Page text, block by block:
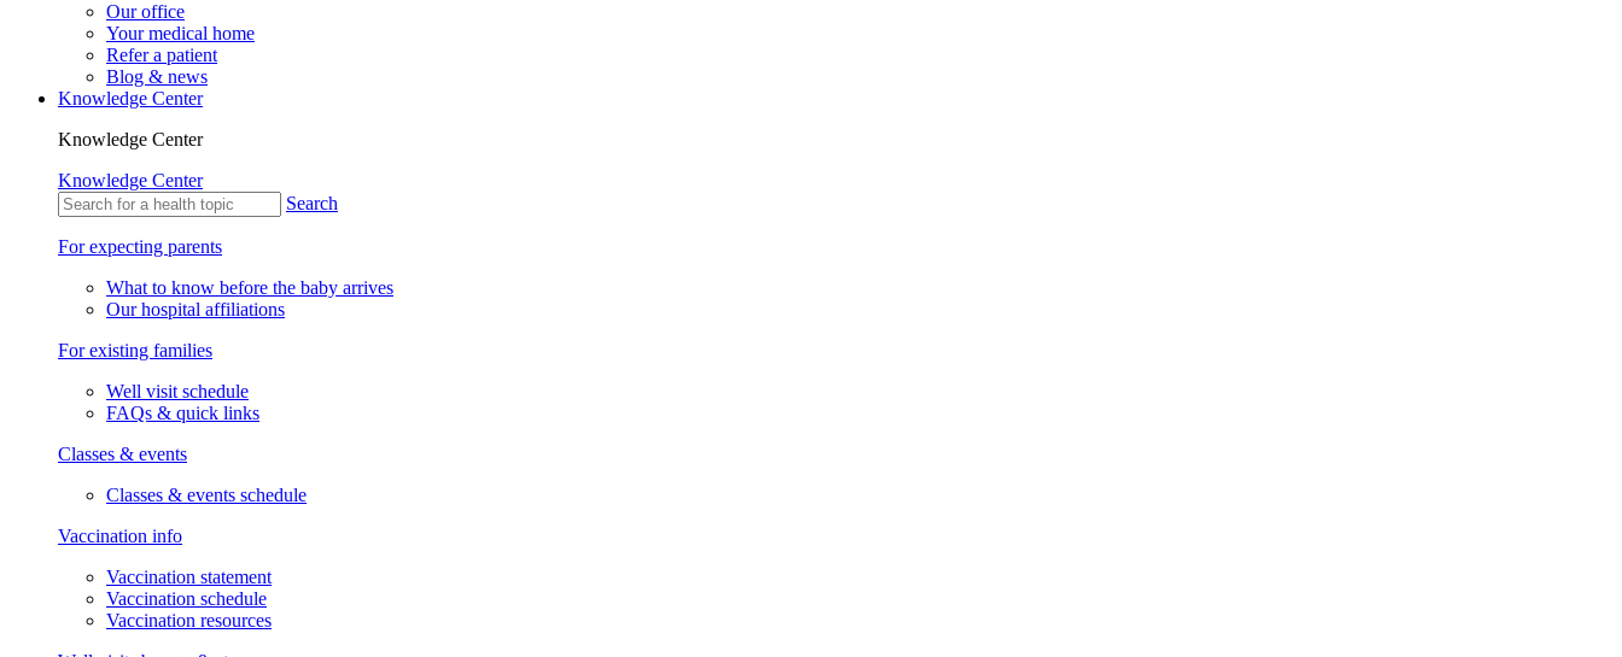
Our office
Your medical home
Refer a patient
Blog & news
Knowledge Center
Knowledge Center
Knowledge Center
Search
For expecting parents
What to know before the baby arrives
Our hospital affiliations
For existing families
Well visit schedule
FAQs & quick links
Classes & events
Classes & events schedule
Vaccination info
Vaccination statement
Vaccination schedule
Vaccination resources